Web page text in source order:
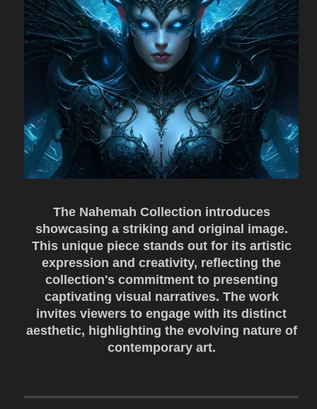
The Nahemah Collection introduces
showcasing a striking and original image.
This unique piece stands out for its artistic
expression and creativity, reflecting the
collection's commitment to presenting
captivating visual narratives. The work
invites viewers to engage with its distinct
aesthetic, highlighting the evolving nature of
contemporary art.